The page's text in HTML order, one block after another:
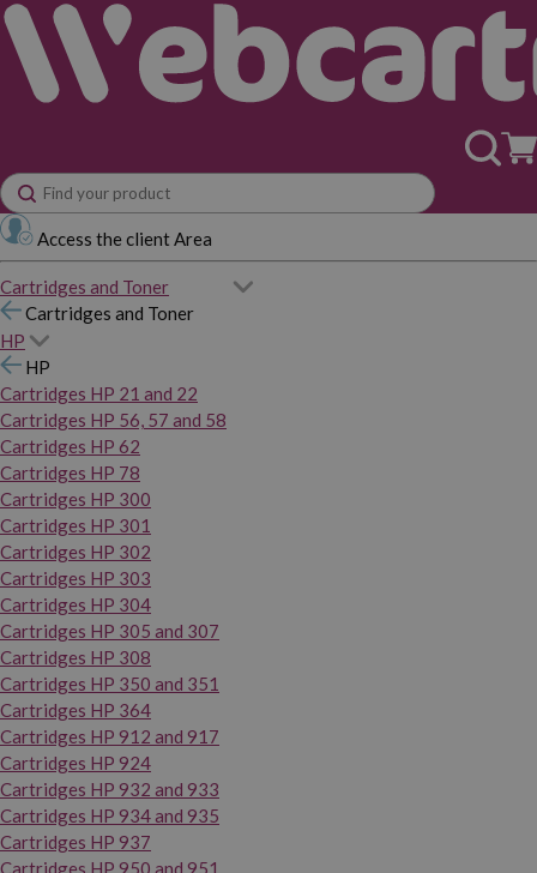
Access the client Area
Cartridges and Toner
Cartridges and Toner
HP
HP
Cartridges HP 21 and 22
Cartridges HP 56, 57 and 58
Cartridges HP 62
Cartridges HP 78
Cartridges HP 300
Cartridges HP 301
Cartridges HP 302
Cartridges HP 303
Cartridges HP 304
Cartridges HP 305 and 307
Cartridges HP 308
Cartridges HP 350 and 351
Cartridges HP 364
Cartridges HP 912 and 917
Cartridges HP 924
Cartridges HP 932 and 933
Cartridges HP 934 and 935
Cartridges HP 937